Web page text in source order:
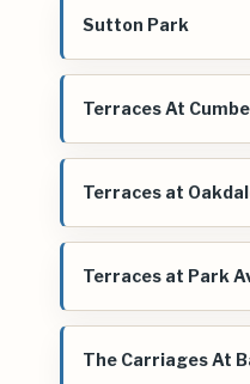
Sutton Park
Terraces At
Terraces at
Terraces at Park
The Carriages At